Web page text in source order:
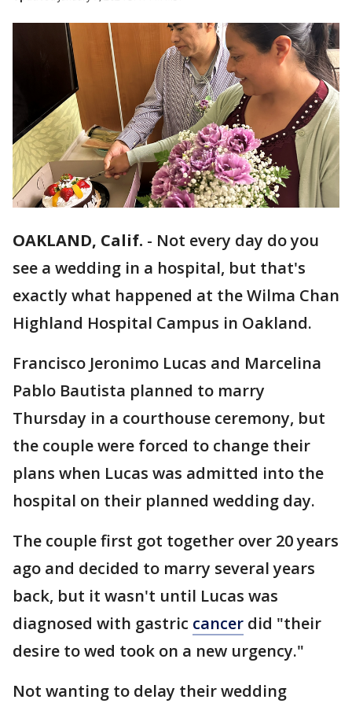
OAKLAND, Calif. - Not every day do you
see a wedding in a hospital, but that's
exactly what happened at the Wilma Chan
Highland Hospital Campus in Oakland.
Francisco Jeronimo Lucas and Marcelina
Pablo Bautista planned to marry
Thursday in a courthouse ceremony, but
the couple were forced to change their
plans when Lucas was admitted into the
hospital on their planned wedding day.
The couple first got together over 20 years
ago and decided to marry several years
back, but it wasn't until Lucas was
diagnosed with gastric cancer did "their
desire to wed took on a new urgency."
Not wanting to delay their wedding